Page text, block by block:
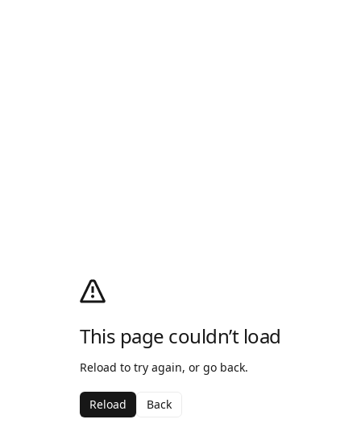
This page couldn’t load
Reload to try again, or go back.
Reload Back